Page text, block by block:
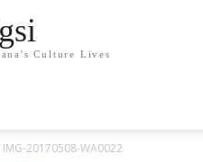
Culture Lives
IMG-20170508-WA0022